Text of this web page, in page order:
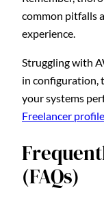
common pitfalls
experience.
Struggling with
in configuration,
your systems
Freelancer profile
(FAQs)